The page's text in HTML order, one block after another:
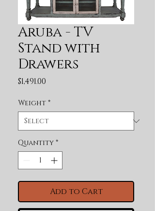
Aruba - TV
Stand with
Drawers
$1,491.00
Weight *
Quantity *
Add to Cart